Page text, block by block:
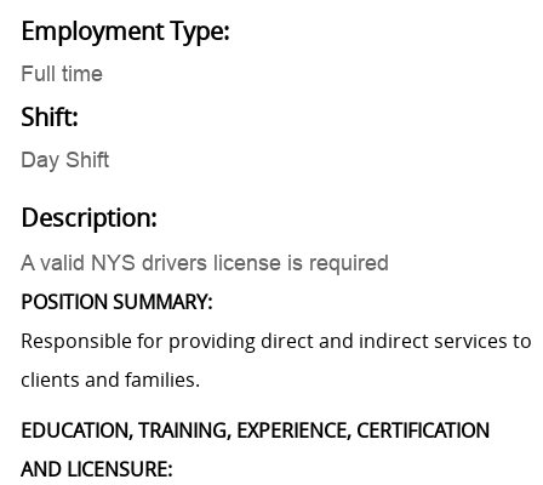
Employment Type:
Full time
Shift:
Day Shift
Description:
A valid NYS drivers license is required
POSITION SUMMARY:
Responsible for providing direct and indirect services to
clients and families.
EDUCATION, TRAINING, EXPERIENCE, CERTIFICATION
AND LICENSURE: